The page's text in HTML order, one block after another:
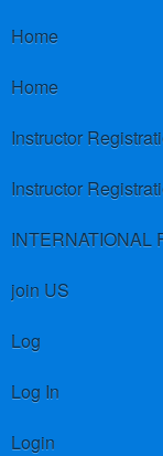
Home
Home
Instructor
Instructor
join US
Log
Log In
Login